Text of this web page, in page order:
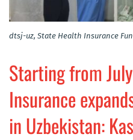
dtsj-uz, State Health Insurance
Starting from
Insurance
in Uzbekistan: